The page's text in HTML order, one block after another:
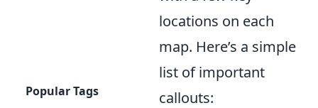
locations on each
map. Here’s a simple
list of important
callouts:
Popular Tags